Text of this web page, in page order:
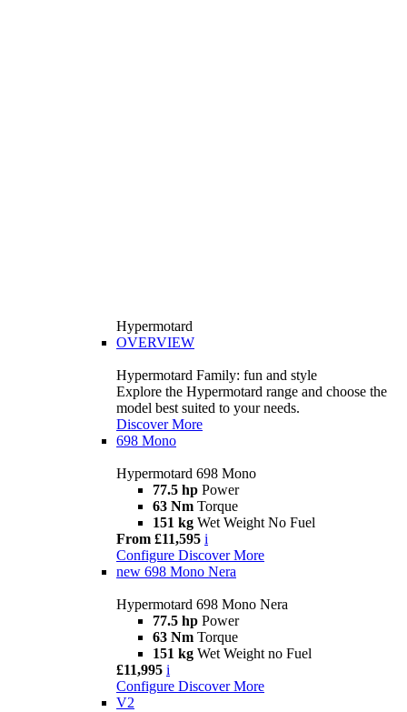
Hypermotard
OVERVIEW
Hypermotard Family: fun and style
Explore the Hypermotard range and choose the
model best suited to your needs.
Discover More
698 Mono
Hypermotard 698 Mono
77.5 hp Power
63 Nm Torque
151 kg Wet Weight No Fuel
From £11,595 i
Configure Discover More
new 698 Mono Nera
Hypermotard 698 Mono Nera
77.5 hp Power
63 Nm Torque
151 kg Wet Weight no Fuel
£11,995 i
Configure Discover More
V2